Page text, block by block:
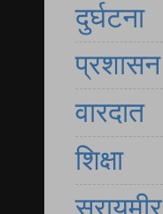
दुर्घटना
प्रशासन
वारदात
शिक्षा
सरायमीर